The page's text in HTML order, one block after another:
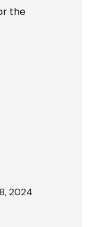
the
2024